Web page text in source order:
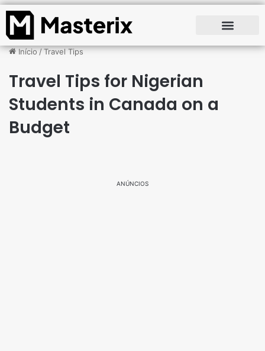
Início/Travel Tips
Travel Tips for Nigerian
Students in Canada on a
Budget
ANÚNCIOS